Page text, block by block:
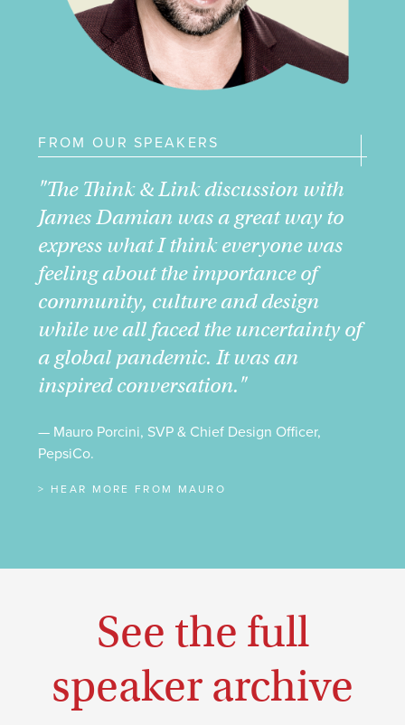
FROM OUR SPEAKERS
"The Think & Link discussion with
James Damian was a great way to
express what I think everyone was
feeling about the importance of
community, culture and design
while we all faced the uncertainty of
a global pandemic. It was an
inspired conversation."
— Mauro Porcini, SVP & Chief Design Officer,
PepsiCo.
> HEAR MORE FROM MAURO
See the full
speaker archive